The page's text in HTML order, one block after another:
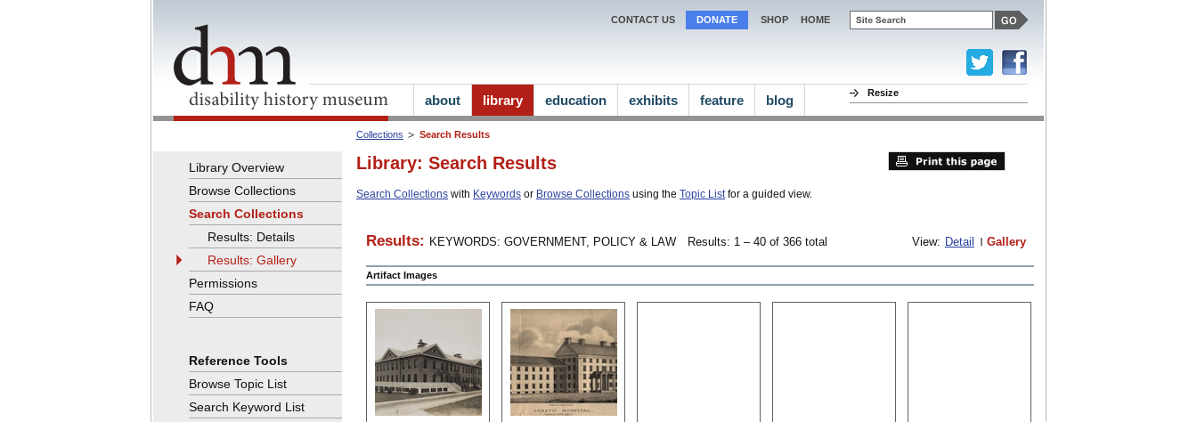
Collections Search Results
Library: Search Results
Search Collections with Keywords or Browse Collections using the Topic Listfor a guided view.
Results: KEYWORDS: GOVERNMENT, POLICY & LAW Results: 1 – 40 of 366 total View: Detail Gallery
Artifact Images
Library Overview
Browse Collections
Search Collections
Results: Details
Results: Gallery
Permissions
FAQ
Reference Tools
Browse Topic List
Search Keyword List
CONTACT US DONATE SHOP HOME
Resize
about library education exhibits feature blog